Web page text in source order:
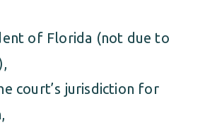
of Florida (not due to
court’s jurisdiction for